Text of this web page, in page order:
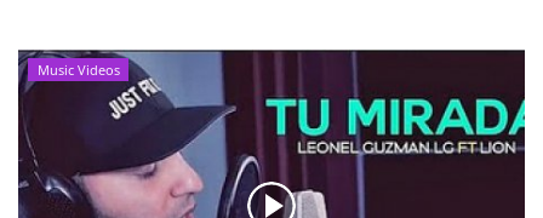
Music Videos